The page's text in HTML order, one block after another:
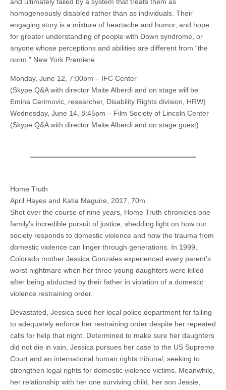
and ultimately failed by a system that treats them as
homogeneously disabled rather than as individuals. Their
engaging story is a mixture of heartache and humor, and hope
for greater understanding of people with Down syndrome, or
anyone whose perceptions and abilities are different from “the
norm.” New York Premiere
Monday, June 12, 7:00pm – IFC Center
(Skype Q&A with director Maite Alberdi and on stage will be
Emina Cerimovic, researcher, Disability Rights division, HRW)
Wednesday, June 14, 8:45pm – Film Society of Lincoln Center
(Skype Q&A with director Maite Alberdi and on stage guest)
Home Truth
April Hayes and Katia Maguire, 2017, 70m
Shot over the course of nine years, Home Truth chronicles one
family’s incredible pursuit of justice, shedding light on how our
society responds to domestic violence and how the trauma from
domestic violence can linger through generations. In 1999,
Colorado mother Jessica Gonzales experienced every parent’s
worst nightmare when her three young daughters were killed
after being abducted by their father in violation of a domestic
violence restraining order.
Devastated, Jessica sued her local police department for failing
to adequately enforce her restraining order despite her repeated
calls for help that night. Determined to make sure her daughters
did not die in vain, Jessica pursues her case to the US Supreme
Court and an international human rights tribunal, seeking to
strengthen legal rights for domestic violence victims. Meanwhile,
her relationship with her one surviving child, her son Jessie,